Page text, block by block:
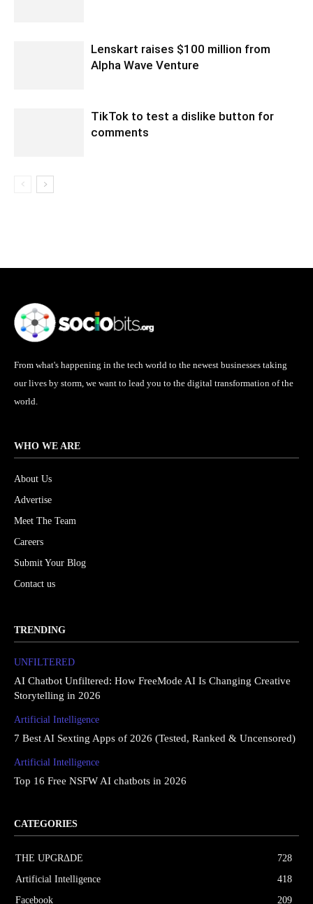
Lenskart raises $100 million from
Alpha Wave Venture
TikTok to test a dislike button for
comments
From what's happening in the tech world to the newest businesses taking
our lives by storm, we want to lead you to the digital transformation of the
world.
WHO WE ARE
About Us
Advertise
Meet The Team
Careers
Submit Your Blog
Contact us
TRENDING
UNFILTERED
AI Chatbot Unfiltered: How FreeMode AI Is Changing Creative
Storytelling in 2026
Artificial Intelligence
7 Best AI Sexting Apps of 2026 (Tested, Ranked & Uncensored)
Artificial Intelligence
Top 16 Free NSFW AI chatbots in 2026
CATEGORIES
THE UPGRΔDE
728
Artificial Intelligence
418
Facebook
209